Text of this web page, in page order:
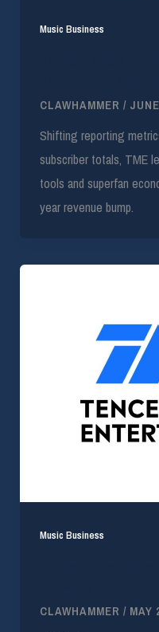
Music Business
CLAWHAMMER /
Shifting reporting
subscriber totals, TME
tools and superfan
year revenue bump.
Music Business
CLAWHAMMER / MAY